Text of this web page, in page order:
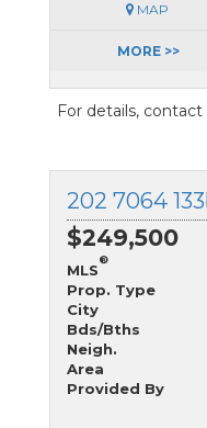
MAP
MORE >>
For details, contact
$249,500
MLS
®
Prop. Type
City
Bds/Bths
Neigh.
Area
Provided By